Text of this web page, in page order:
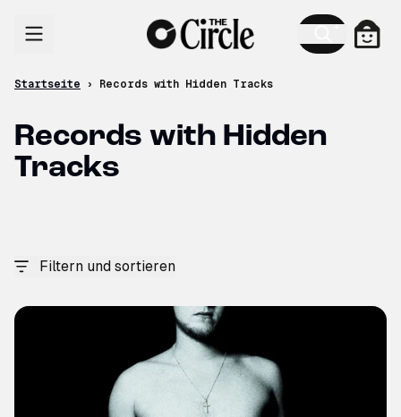
Startseite › Records with Hidden Tracks
Records with Hidden
Tracks
Filtern und sortieren